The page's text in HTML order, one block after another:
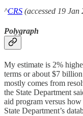
^CRS (accessed 19 Jan
Polygraph
My estimate is 2%
terms or about $7
mostly comes from
the State Department
aid program versus
State Department’s